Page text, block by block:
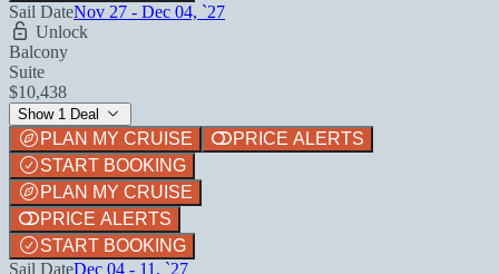
Sail DateNov 27 - Dec 04, `27
Unlock
Balcony
Suite
$10,438
Show 1 Deal
PLAN MY CRUISE
PRICE ALERTS
START BOOKING
PLAN MY CRUISE
PRICE ALERTS
START BOOKING
Sail DateDec 04 - 11, `27